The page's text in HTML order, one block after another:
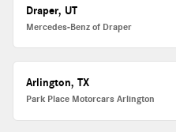
Draper, UT
Mercedes-Benz of Draper
Arlington, TX
Park Place Motorcars Arlington